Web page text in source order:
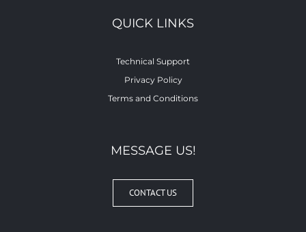
QUICK LINKS
Technical Support
Privacy Policy
Terms and Conditions
MESSAGE US!
CONTACT US